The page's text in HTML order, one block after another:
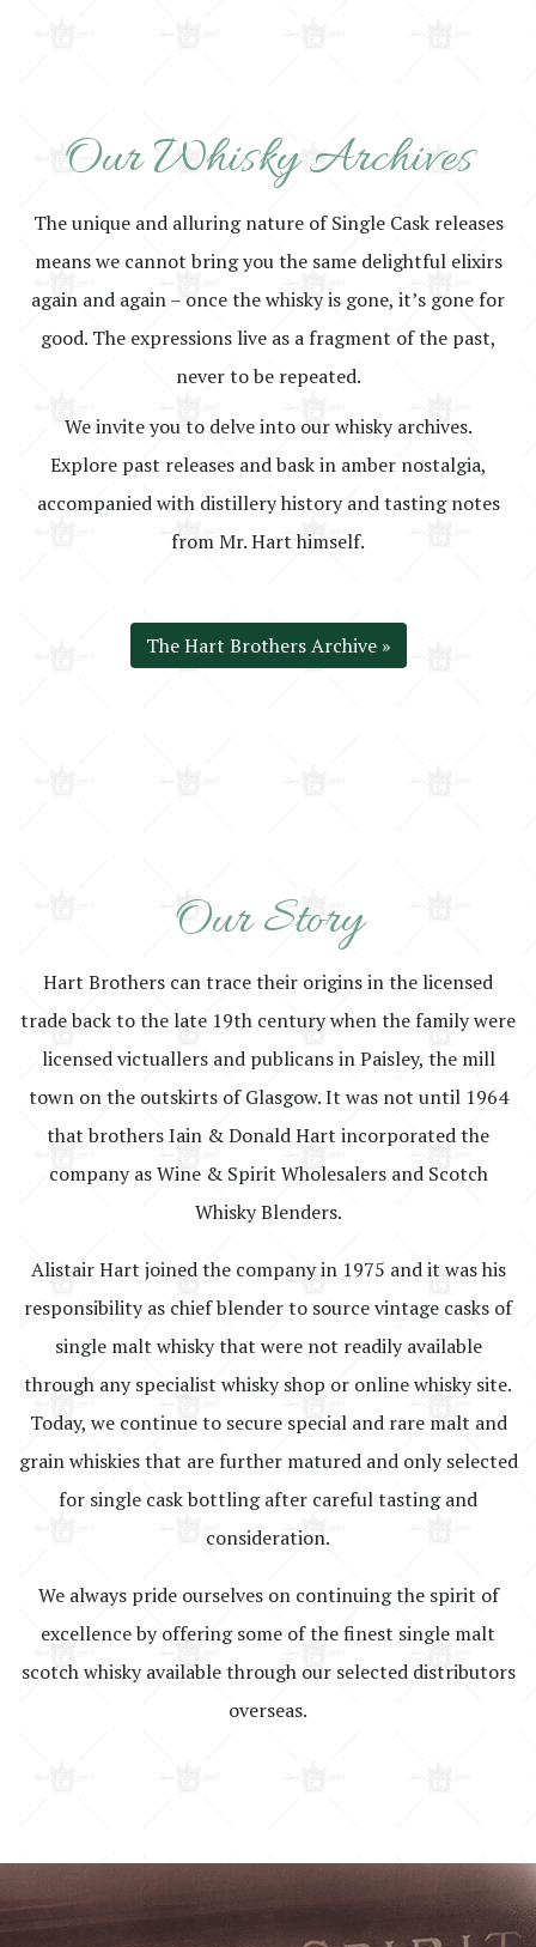
Our Whisky Archives
The unique and alluring nature of Single Cask releases
means we cannot bring you the same delightful elixirs
again and again – once the whisky is gone, it’s gone for
good. The expressions live as a fragment of the past,
never to be repeated.
We invite you to delve into our whisky archives.
Explore past releases and bask in amber nostalgia,
accompanied with distillery history and tasting notes
from Mr. Hart himself.
The Hart Brothers Archive »
Our Story
Hart Brothers can trace their origins in the licensed
trade back to the late 19th century when the family were
licensed victuallers and publicans in Paisley, the mill
town on the outskirts of Glasgow. It was not until 1964
that brothers Iain & Donald Hart incorporated the
company as Wine & Spirit Wholesalers and Scotch
Whisky Blenders.
Alistair Hart joined the company in 1975 and it was his
responsibility as chief blender to source vintage casks of
single malt whisky that were not readily available
through any specialist whisky shop or online whisky site.
Today, we continue to secure special and rare malt and
grain whiskies that are further matured and only selected
for single cask bottling after careful tasting and
consideration.
We always pride ourselves on continuing the spirit of
excellence by offering some of the finest single malt
scotch whisky available through our selected distributors
overseas.